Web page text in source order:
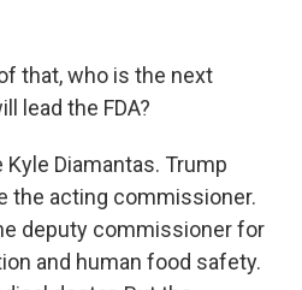
that, who is the next
lead the FDA?
Kyle Diamantas. Trump
the acting commissioner.
deputy commissioner for
and human food safety.